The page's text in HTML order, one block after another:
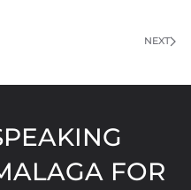
NEXT
FOR